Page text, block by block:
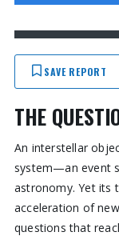
SAVE REPORT
THE
An interstellar
system—an event
astronomy. Yet its
acceleration of
questions that